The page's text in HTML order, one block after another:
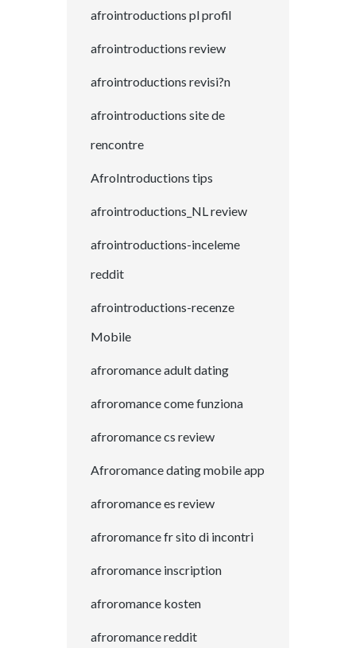
afrointroductions pl profil
afrointroductions review
afrointroductions revisi?n
afrointroductions site de
rencontre
AfroIntroductions tips
afrointroductions_NL review
afrointroductions-inceleme
reddit
afrointroductions-recenze
Mobile
afroromance adult dating
afroromance come funziona
afroromance cs review
Afroromance dating mobile app
afroromance es review
afroromance fr sito di incontri
afroromance inscription
afroromance kosten
afroromance reddit